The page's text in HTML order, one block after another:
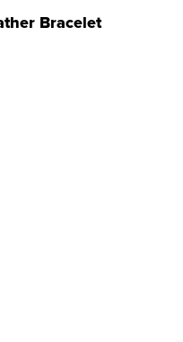
Bracelet